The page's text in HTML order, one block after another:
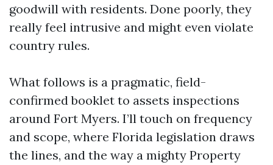
goodwill with residents. Done poorly, they
really feel intrusive and might even violate
country rules.
What follows is a pragmatic, field-
confirmed booklet to assets inspections
around Fort Myers. I’ll touch on frequency
and scope, where Florida legislation draws
the lines, and the way a mighty Property